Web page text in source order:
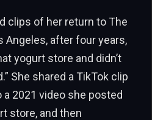
clips of her return to The
Angeles, after four years,
yogurt store and didn’t
She shared a TikTok clip
2021 video she posted
store, and then